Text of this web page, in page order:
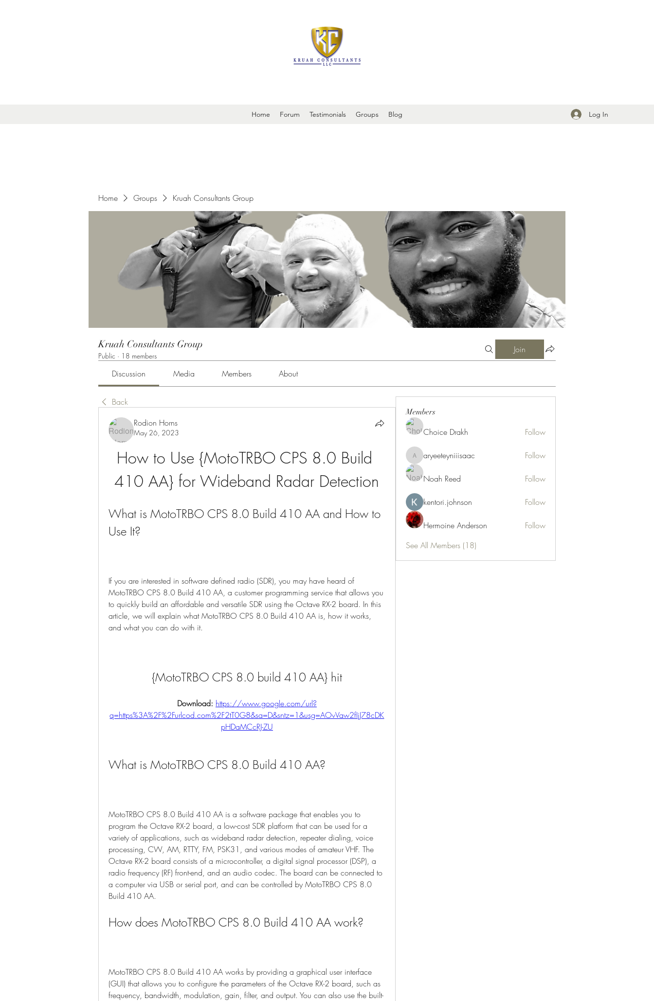
Home Forum Testimonials Groups Blog Log In
Home Groups Kruah Consultants Group
Kruah Consultants Group
Public · 18 members
Join
Discussion Media Members About
Back
Rodion Horns
May 26, 2023
How to Use {MotoTRBO CPS 8.0 Build
410 AA} for Wideband Radar Detection
What is MotoTRBO CPS 8.0 Build 410 AA and How to
Use It?
If you are interested in software defined radio (SDR), you may have heard of
MotoTRBO CPS 8.0 Build 410 AA, a customer programming service that allows you
to quickly build an affordable and versatile SDR using the Octave RX-2 board. In this
article, we will explain what MotoTRBO CPS 8.0 Build 410 AA is, how it works,
and what you can do with it.
{MotoTRBO CPS 8.0 build 410 AA} hit
Download: https://www.google.com/url?
q=https%3A%2F%2Furlcod.com%2F2tT0G8&sa=D&sntz=1&usg=AOvVaw2fIjJ78cDK
pHDaMCcRJ-ZU
What is MotoTRBO CPS 8.0 Build 410 AA?
MotoTRBO CPS 8.0 Build 410 AA is a software package that enables you to
program the Octave RX-2 board, a low-cost SDR platform that can be used for a
variety of applications, such as wideband radar detection, repeater dialing, voice
processing, CW, AM, RTTY, FM, PSK31, and various modes of amateur VHF. The
Octave RX-2 board consists of a microcontroller, a digital signal processor (DSP), a
radio frequency (RF) front-end, and an audio codec. The board can be connected to
a computer via USB or serial port, and can be controlled by MotoTRBO CPS 8.0
Build 410 AA.
How does MotoTRBO CPS 8.0 Build 410 AA work?
MotoTRBO CPS 8.0 Build 410 AA works by providing a graphical user interface
(GUI) that allows you to configure the parameters of the Octave RX-2 board, such as
frequency, bandwidth, modulation, gain, filter, and output. You can also use the built-
Members
Choice Drakh Follow
aryeeteyniiisaac
aryeeteyniiisaac Follow
Noah Reed Follow
kentori.johnson Follow
Hermoine Anderson
Follow
See All Members (18)